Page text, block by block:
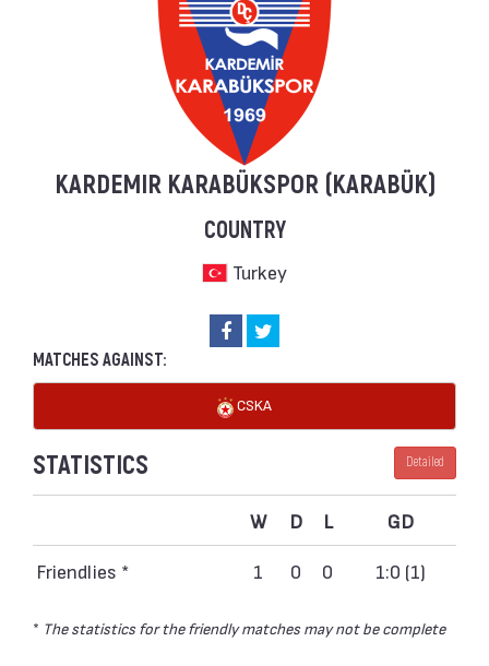
KARDEMIR KARABÜKSPOR (KARABÜK)
COUNTRY
Turkey
MATCHES AGAINST:
CSKA
STATISTICS Detailed
W D L GD
Friendlies * 1 0 0 1:0 (1)
* The statistics for the friendly matches may not be complete